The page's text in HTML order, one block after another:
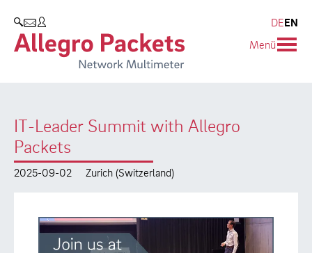
SEARCH
DEEN
Menü
IT-Leader Summit with Allegro
Packets
2025-09-02 Zurich (Switzerland)
Allegro Network Multimeter
Overview Appliances
Use Cases
Whitepaper
Case Studies
Support
Company
Partners
Environmental protection
Career